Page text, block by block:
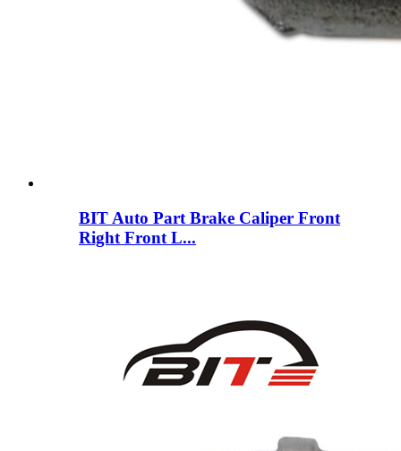
BIT Auto Part Brake Caliper Front
Right Front L...